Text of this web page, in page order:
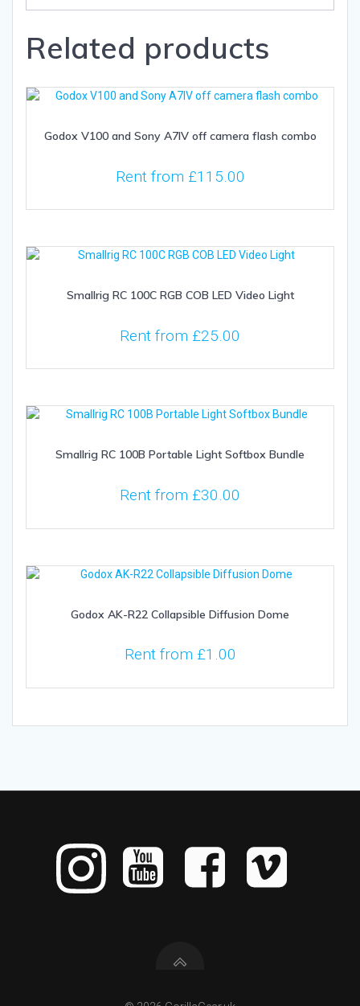
Related products
Godox V100 and Sony A7IV off camera flash combo
Rent from £115.00
Smallrig RC 100C RGB COB LED Video Light
Rent from £25.00
Smallrig RC 100B Portable Light Softbox Bundle
Rent from £30.00
Godox AK-R22 Collapsible Diffusion Dome
Rent from £1.00